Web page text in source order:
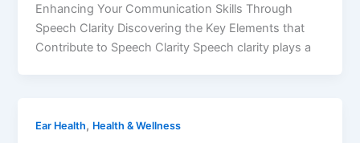
Enhancing Your Communication Skills Through
Speech Clarity Discovering the Key Elements that
Contribute to Speech Clarity Speech clarity plays a
Ear Health, Health & Wellness